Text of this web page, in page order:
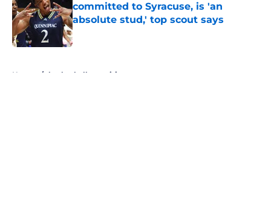
committed to Syracuse, is 'an
absolute stud,' top scout says
Published by on Invalid Date
Home / basketball recruiting